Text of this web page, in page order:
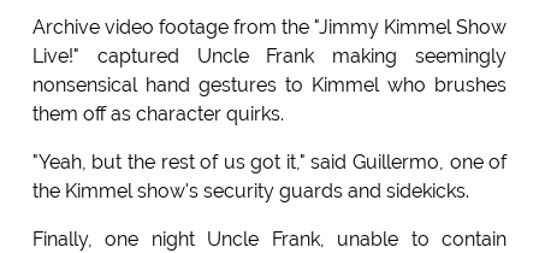
Archive video footage from the "Jimmy Kimmel Show
Live!" captured Uncle Frank making seemingly
nonsensical hand gestures to Kimmel who brushes
them off as character quirks.
"Yeah, but the rest of us got it," said Guillermo, one of
the Kimmel show's security guards and sidekicks.
Finally, one night Uncle Frank, unable to contain